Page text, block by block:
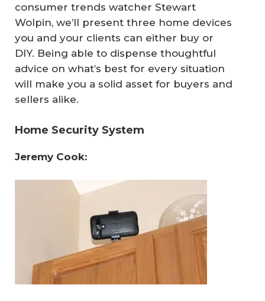
consumer trends watcher Stewart
Wolpin, we’ll present three home devices
you and your clients can either buy or
DIY. Being able to dispense thoughtful
advice on what’s best for every situation
will make you a solid asset for buyers and
sellers alike.
Home Security System
Jeremy Cook: